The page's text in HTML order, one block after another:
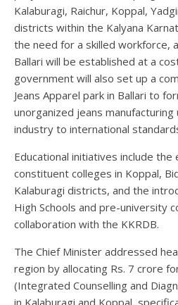
Kalaburagi, Raichur, Koppal,
districts within the Kalyana
the need for a skilled workforce,
Ballari will be established at a
government will also set up a
Jeans Apparel park in Ballari to
unorganized jeans
industry to international
Educational initiatives include
constituent colleges in Koppal,
Kalaburagi districts, and the
High Schools and pre-university
collaboration with the KKRDB.
The Chief Minister addressed
region by allocating Rs. 7 crore
(Integrated Counselling and